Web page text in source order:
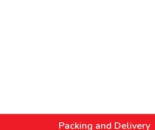
Packing and Delivery